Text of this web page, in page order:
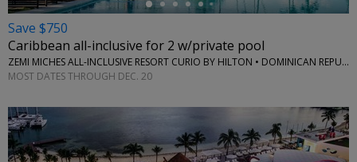
Save $750
Caribbean all-inclusive for 2 w/private pool
ZEMI MICHES ALL-INCLUSIVE RESORT CURIO BY HILTON • DOMINICAN REPUBLIC
MOST DATES THROUGH DEC. 20